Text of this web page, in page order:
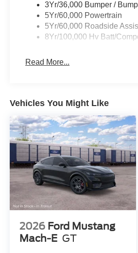
3Yr/36,000 Bumper /
5Yr/60,000 Powertrain
5Yr/60,000 Roadside
8Yr/100,000 Hv Batt/
Read More...
Vehicles You Might Like
2026 Ford Mustang
Mach-E GT